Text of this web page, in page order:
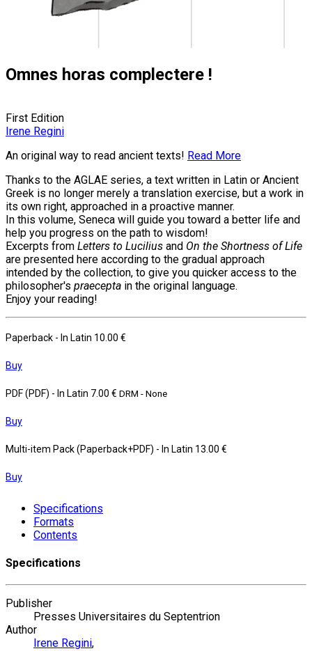
Omnes horas complectere !
First Edition
Irene Regini
An original way to read ancient texts! Read More
Thanks to the AGLAE series, a text written in Latin or Ancient
Greek is no longer merely a translation exercise, but a work in
its own right, approached in a proactive manner.
In this volume, Seneca will guide you toward a better life and
help you progress on the path to wisdom!
Excerpts from Letters to Lucilius and On the Shortness of Life
are presented here according to the gradual approach
intended by the collection, to give you quicker access to the
philosopher's praecepta in the original language.
Enjoy your reading!
Paperback - In Latin 10.00 €
Buy
PDF (PDF) - In Latin 7.00 € DRM - None
Buy
Multi-item Pack (Paperback+PDF) - In Latin 13.00 €
Buy
Specifications
Formats
Contents
Specifications
Publisher
Presses Universitaires du Septentrion
Author
Irene Regini,